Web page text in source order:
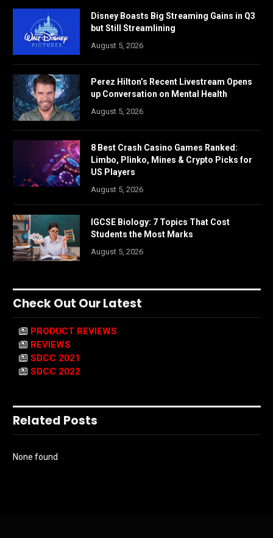
Disney Boasts Big Streaming Gains in Q3
but Still Streamlining
August 5, 2026
Perez Hilton’s Recent Livestream Opens
up Conversation on Mental Health
August 5, 2026
8 Best Crash Casino Games Ranked:
Limbo, Plinko, Mines & Crypto Picks for
US Players
August 5, 2026
IGCSE Biology: 7 Topics That Cost
Students the Most Marks
August 5, 2026
Check Out Our Latest
PRODUCT REVIEWS
REVIEWS
SDCC 2021
SDCC 2022
Related Posts
None found